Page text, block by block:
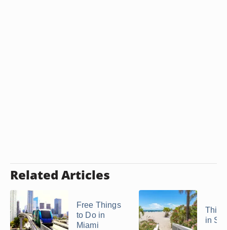
Related Articles
Free Things
to Do in
Miami
in St.